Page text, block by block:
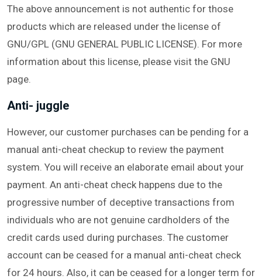
The above announcement is not authentic for those
products which are released under the license of
GNU/GPL (GNU GENERAL PUBLIC LICENSE). For more
information about this license, please visit the GNU
page.
Anti- juggle
However, our customer purchases can be pending for a
manual anti-cheat checkup to review the payment
system. You will receive an elaborate email about your
payment. An anti-cheat check happens due to the
progressive number of deceptive transactions from
individuals who are not genuine cardholders of the
credit cards used during purchases. The customer
account can be ceased for a manual anti-cheat check
for 24 hours. Also, it can be ceased for a longer term for